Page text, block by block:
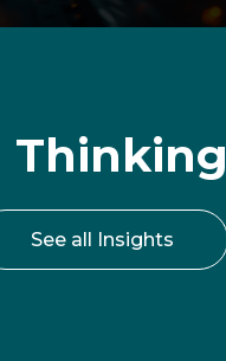
Thinking
See all Insights